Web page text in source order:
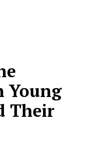
Young
Their